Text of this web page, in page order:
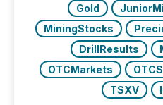
Gold
MiningStocks
DrillResults
OTCMarkets
TSXV